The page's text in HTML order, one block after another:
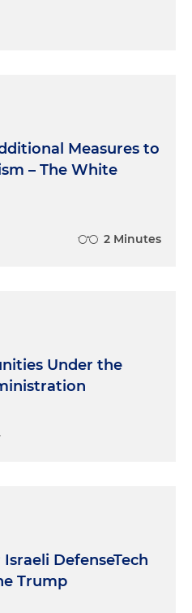
Measures to
– The White
2 Minutes
Under the
DefenseTech
Trump